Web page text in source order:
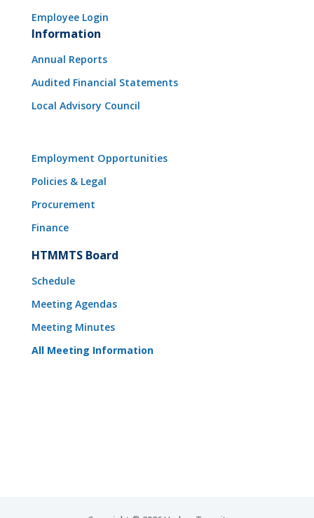
Employee Login
Information
Annual Reports
Audited Financial Statements
Local Advisory Council
Employment Opportunities
Policies & Legal
Procurement
Finance
HTMMTS Board
Schedule
Meeting Agendas
Meeting Minutes
All Meeting Information